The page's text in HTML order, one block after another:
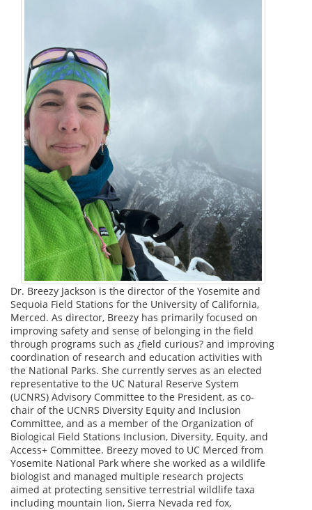
Dr. Breezy Jackson is the director of the Yosemite and
Sequoia Field Stations for the University of California,
Merced. As director, Breezy has primarily focused on
improving safety and sense of belonging in the field
through programs such as ¿field curious? and improving
coordination of research and education activities with
the National Parks. She currently serves as an elected
representative to the UC Natural Reserve System
(UCNRS) Advisory Committee to the President, as co-
chair of the UCNRS Diversity Equity and Inclusion
Committee, and as a member of the Organization of
Biological Field Stations Inclusion, Diversity, Equity, and
Access+ Committee. Breezy moved to UC Merced from
Yosemite National Park where she worked as a wildlife
biologist and managed multiple research projects
aimed at protecting sensitive terrestrial wildlife taxa
including mountain lion, Sierra Nevada red fox,